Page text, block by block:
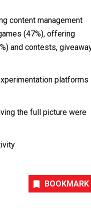
content management
(47%), offering
and contests,
platforms
the full picture were
BOOKMARK